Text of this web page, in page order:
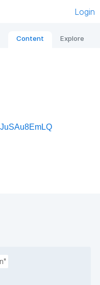
Login
Content Explore